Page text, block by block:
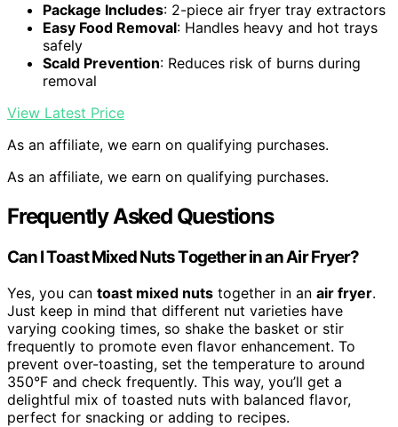
Package Includes: 2-piece air fryer tray extractors
Easy Food Removal: Handles heavy and hot trays
safely
Scald Prevention: Reduces risk of burns during
removal
View Latest Price
As an affiliate, we earn on qualifying purchases.
As an affiliate, we earn on qualifying purchases.
Frequently Asked Questions
Can I Toast Mixed Nuts Together in an Air Fryer?
Yes, you can toast mixed nuts together in an air fryer.
Just keep in mind that different nut varieties have
varying cooking times, so shake the basket or stir
frequently to promote even flavor enhancement. To
prevent over-toasting, set the temperature to around
350°F and check frequently. This way, you’ll get a
delightful mix of toasted nuts with balanced flavor,
perfect for snacking or adding to recipes.